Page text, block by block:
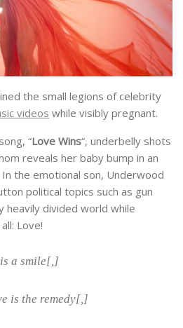
the small legions of celebrity
videos while visibly pregnant.
“Love Wins“, underbelly shots
reveals her baby bump in an
the emotional son, Underwood
political topics such as gun
heavily divided world while
Love!
a smile[,]
is the remedy[,]